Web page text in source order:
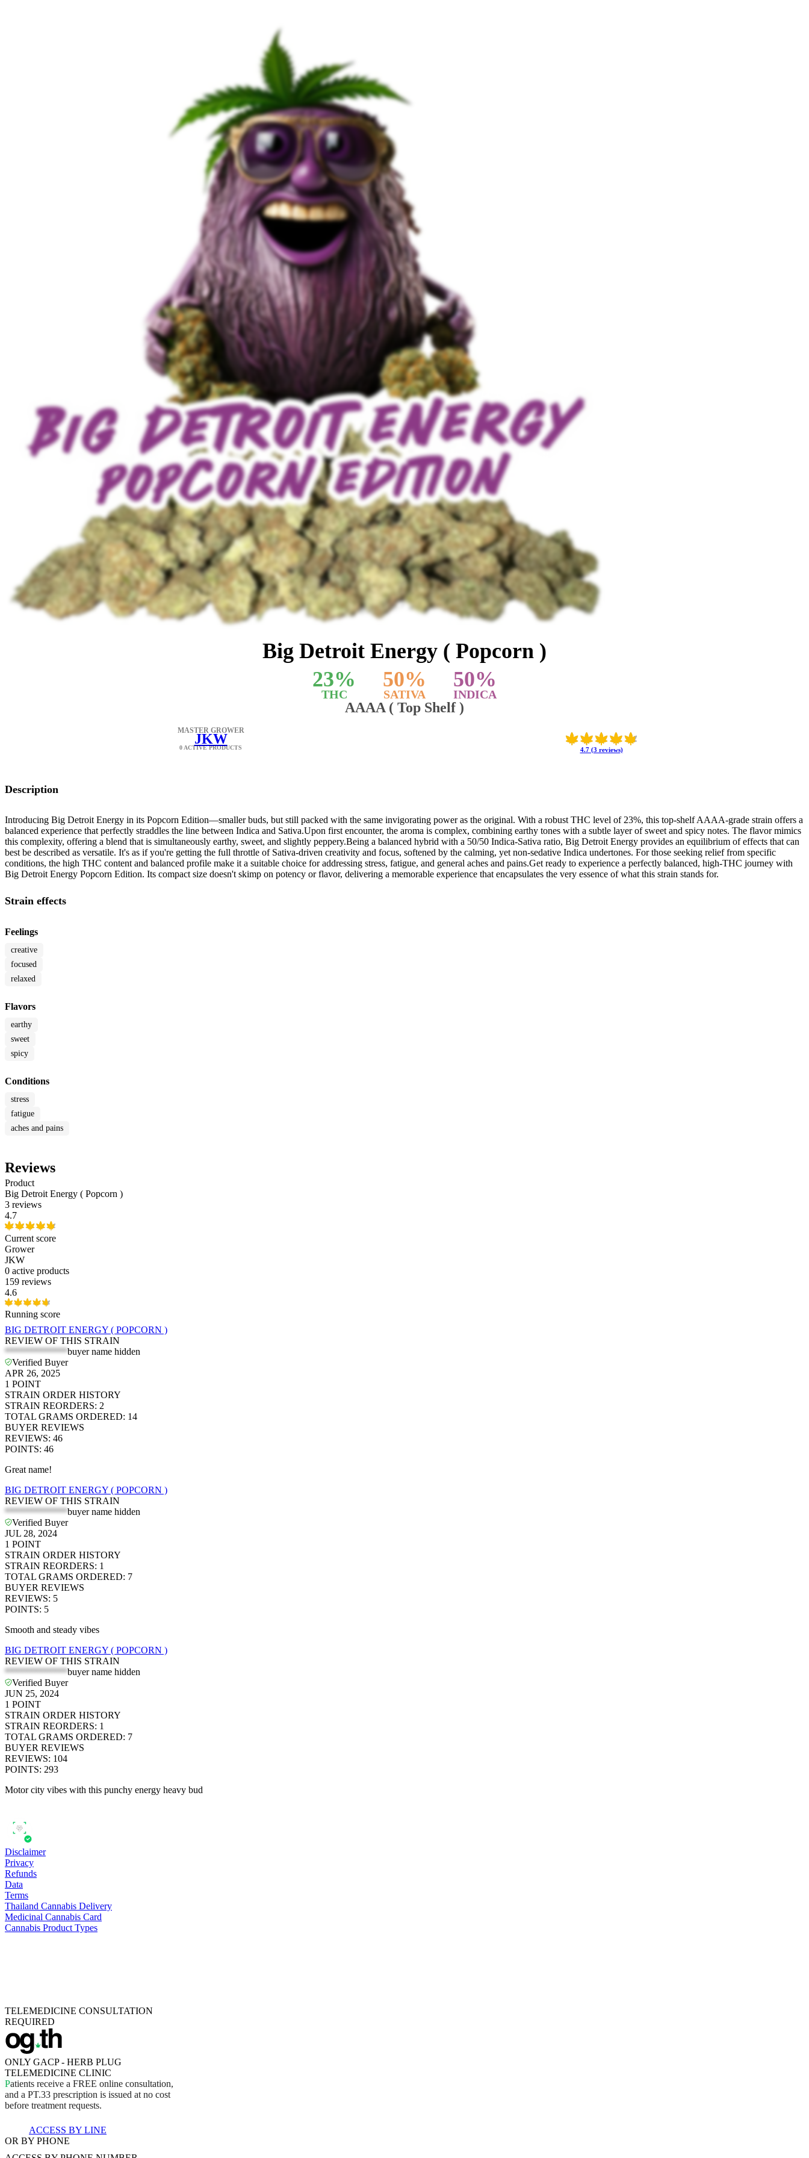
Big Detroit Energy ( Popcorn )
23%
THC
50%
SATIVA
50%
INDICA
AAAA ( Top Shelf )
4.7 (3 reviews)
MASTER GROWER
JKW
0 ACTIVE PRODUCTS
Description
Introducing Big Detroit Energy in its Popcorn Edition—smaller buds, but still packed with the same invigorating power as the original. With a robust THC level of 23%, this top-shelf AAAA-grade strain offers a
balanced experience that perfectly straddles the line between Indica and Sativa.Upon first encounter, the aroma is complex, combining earthy tones with a subtle layer of sweet and spicy notes. The flavor mimics
this complexity, offering a blend that is simultaneously earthy, sweet, and slightly peppery.Being a balanced hybrid with a 50/50 Indica-Sativa ratio, Big Detroit Energy provides an equilibrium of effects that can
best be described as versatile. It's as if you're getting the full throttle of Sativa-driven creativity and focus, softened by the calming, yet non-sedative Indica undertones. For those seeking relief from specific
conditions, the high THC content and balanced profile make it a suitable choice for addressing stress, fatigue, and general aches and pains.Get ready to experience a perfectly balanced, high-THC journey with
Big Detroit Energy Popcorn Edition. Its compact size doesn't skimp on potency or flavor, delivering a memorable experience that encapsulates the very essence of what this strain stands for.
Strain effects
Feelings
creative
focused
relaxed
Flavors
earthy
sweet
spicy
Conditions
stress
fatigue
aches and pains
Reviews
Product
Big Detroit Energy ( Popcorn )
3 reviews
4.7
Current score
Grower
JKW
0 active products
159 reviews
4.6
Running score
BIG DETROIT ENERGY ( POPCORN )
REVIEW OF THIS STRAIN
*************buyer name hidden
Verified Buyer
APR 26, 2025
1 POINT
STRAIN ORDER HISTORY
STRAIN REORDERS: 2
TOTAL GRAMS ORDERED: 14
BUYER REVIEWS
REVIEWS: 46
POINTS: 46
Great name!
BIG DETROIT ENERGY ( POPCORN )
REVIEW OF THIS STRAIN
*************buyer name hidden
Verified Buyer
JUL 28, 2024
1 POINT
STRAIN ORDER HISTORY
STRAIN REORDERS: 1
TOTAL GRAMS ORDERED: 7
BUYER REVIEWS
REVIEWS: 5
POINTS: 5
Smooth and steady vibes
BIG DETROIT ENERGY ( POPCORN )
REVIEW OF THIS STRAIN
*************buyer name hidden
Verified Buyer
JUN 25, 2024
1 POINT
STRAIN ORDER HISTORY
STRAIN REORDERS: 1
TOTAL GRAMS ORDERED: 7
BUYER REVIEWS
REVIEWS: 104
POINTS: 293
Motor city vibes with this punchy energy heavy bud
Disclaimer
Privacy
Refunds
Data
Terms
Thailand Cannabis Delivery
Medicinal Cannabis Card
Cannabis Product Types
TELEMEDICINE CONSULTATION
REQUIRED
ONLY GACP - HERB PLUG
TELEMEDICINE CLINIC
Patients receive a FREE online consultation,
and a PT.33 prescription is issued at no cost
before treatment requests.
ACCESS BY LINE
OR BY PHONE